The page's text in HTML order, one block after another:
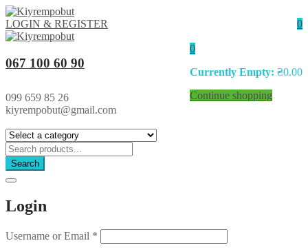
0
LOGIN & REGISTER
0
Currently Empty: ₴0.00
Continue shopping
067 100 60 90
099 659 85 26
kiyrempobut@gmail.com
Search
Login
Username or Email *